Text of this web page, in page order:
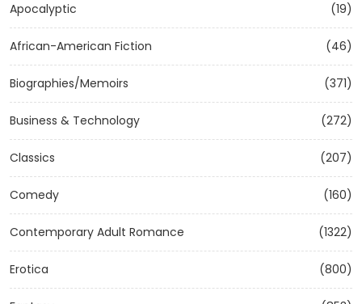
Apocalyptic (19)
African-American Fiction (46)
Biographies/Memoirs (371)
Business & Technology (272)
Classics (207)
Comedy (160)
Contemporary Adult Romance (1322)
Erotica (800)